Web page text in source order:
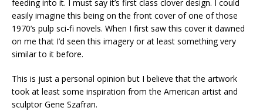
feeding into it. I must say it’s first class clover design. I could
easily imagine this being on the front cover of one of those
1970’s pulp sci-fi novels. When I first saw this cover it dawned
on me that I’d seen this imagery or at least something very
similar to it before.
This is just a personal opinion but I believe that the artwork
took at least some inspiration from the American artist and
sculptor Gene Szafran.